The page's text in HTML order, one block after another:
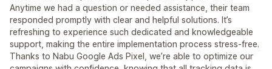
Anytime we had a question or needed assistance, their team
responded promptly with clear and helpful solutions. It’s
refreshing to experience such dedicated and knowledgeable
support, making the entire implementation process stress-free.
Thanks to Nabu Google Ads Pixel, we’re able to optimize our